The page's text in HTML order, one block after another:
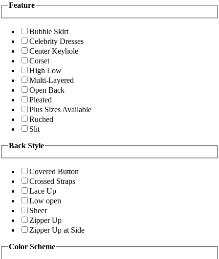
Feature
Bubble Skirt
Celebrity Dresses
Center Keyhole
Corset
High Low
Multi-Layered
Open Back
Pleated
Plus Sizes Available
Ruched
Slit
Back Style
Covered Button
Crossed Straps
Lace Up
Low open
Sheer
Zipper Up
Zipper Up at Side
Color Scheme